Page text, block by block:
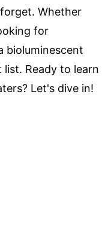
Whether
for
bioluminescent
Ready to learn
Let's dive in!